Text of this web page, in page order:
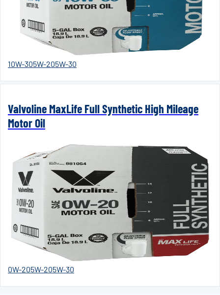
10W-305W-205W-30
Valvoline MaxLife Full Synthetic High Mileage
Motor Oil
0W-205W-205W-30